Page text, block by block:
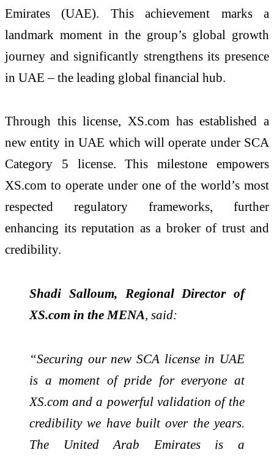
Emirates (UAE). This achievement marks a
landmark moment in the group’s global growth
journey and significantly strengthens its presence
in UAE – the leading global financial hub.
Through this license, XS.com has established a
new entity in UAE which will operate under SCA
Category 5 license. This milestone empowers
XS.com to operate under one of the world’s most
respected regulatory frameworks, further
enhancing its reputation as a broker of trust and
credibility.
Shadi Salloum, Regional Director of
XS.com in the MENA, said:
“Securing our new SCA license in UAE
is a moment of pride for everyone at
XS.com and a powerful validation of the
credibility we have built over the years.
The United Arab Emirates is a